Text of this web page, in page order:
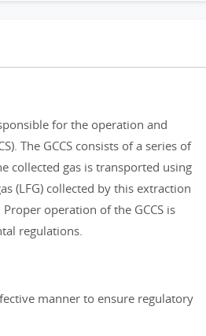
for the operation and
The GCCS consists of a series of
collected gas is transported using
(LFG) collected by this extraction
operation of the GCCS is
regulations.
manner to ensure regulatory